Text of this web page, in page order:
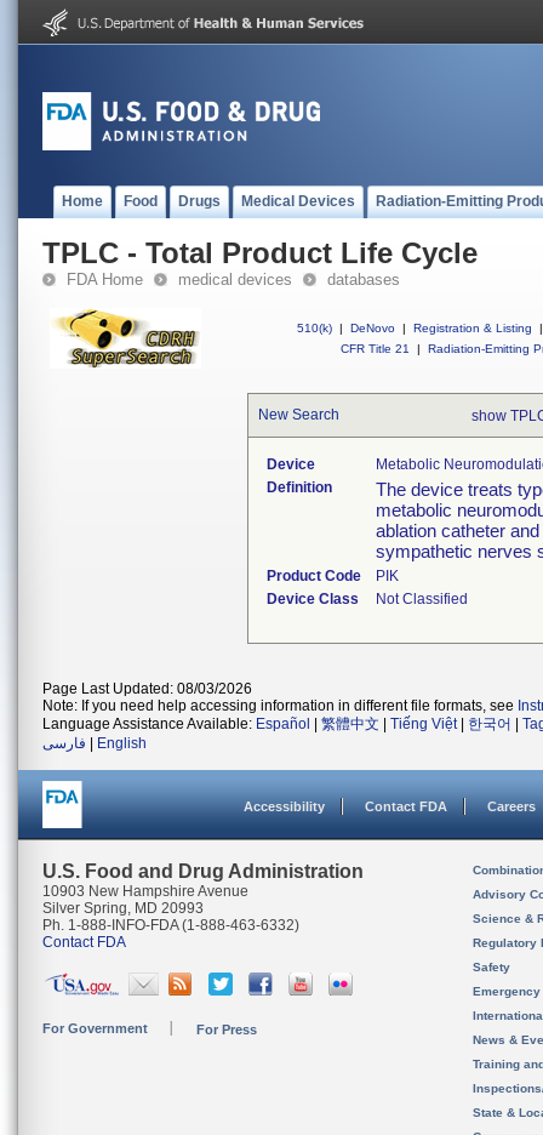
Home Food Drugs Medical Devices Radiation-Emitting
TPLC - Total Product Life Cycle
FDA Home medical devices databases
510(k) | DeNovo | Registration & Listing
|
CFR Title 21
| Radiation-Emitting
New Search show
Device
Metabolic
Definition
The device treats
metabolic
ablation catheter
sympathetic nerves
Product Code
PIK
Device Class
Not Classified
Page Last Updated: 08/03/2026
Note: If you need help accessing information in different file formats, see
Language Assistance Available: Español 繁體中文 Tiếng Việt| 한국어
فارسی
English
Accessibility Contact FDA Careers
U.S. Food and Drug Administration
10903 New Hampshire Avenue
Silver Spring, MD 20993
Ph. 1-888-INFO-FDA (1-888-463-6332)
Contact FDA
For Government For Press
Advisory
Science &
Regulatory
Safety
News &
Training
State &